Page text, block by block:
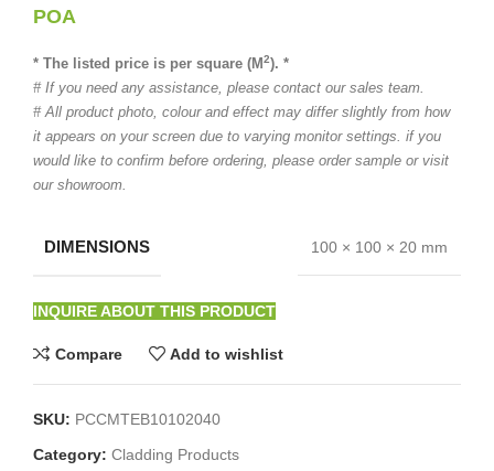
POA
* The listed price is per square (M2). *
# If you need any assistance, please contact our sales team.
# All product photo, colour and effect may differ slightly from how
it appears on your screen due to varying monitor settings. if you
would like to confirm before ordering, please order sample or visit
our showroom.
DIMENSIONS 100 × 100 × 20 mm
INQUIRE ABOUT THIS PRODUCT
Compare Add to wishlist
SKU: PCCMTEB10102040
Category: Cladding Products